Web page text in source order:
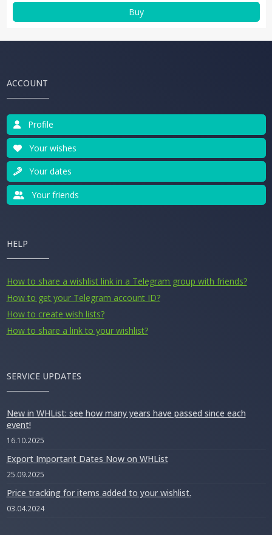
Buy
ACCOUNT
Profile
Your wishes
Your dates
Your friends
HELP
How to share a wishlist link in a Telegram group with friends?
How to get your Telegram account ID?
How to create wish lists?
How to share a link to your wishlist?
SERVICE UPDATES
New in WHList: see how many years have passed since each
event!
16.10.2025
Export Important Dates Now on WHList
25.09.2025
Price tracking for items added to your wishlist.
03.04.2024